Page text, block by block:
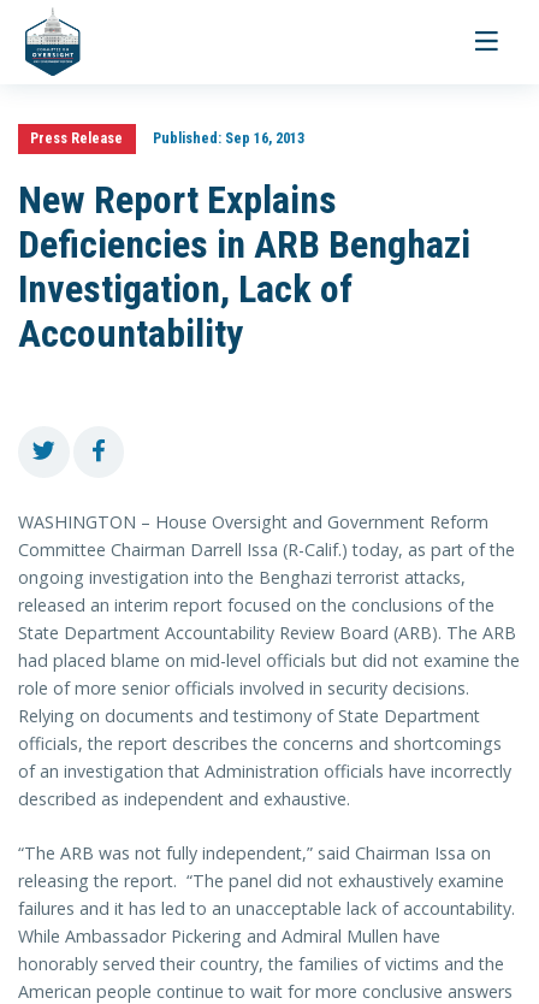
Toggle
Press Release Published:Sep 16, 2013
New Report Explains
Deficiencies in ARB Benghazi
Investigation, Lack of
Accountability
WASHINGTON – House Oversight and Government Reform
Committee Chairman Darrell Issa (R-Calif.) today, as part of the
ongoing investigation into the Benghazi terrorist attacks,
released an interim report focused on the conclusions of the
State Department Accountability Review Board (ARB). The ARB
had placed blame on mid-level officials but did not examine the
role of more senior officials involved in security decisions.
Relying on documents and testimony of State Department
officials, the report describes the concerns and shortcomings
of an investigation that Administration officials have incorrectly
described as independent and exhaustive.
“The ARB was not fully independent,” said Chairman Issa on
releasing the report. “The panel did not exhaustively examine
failures and it has led to an unacceptable lack of accountability.
While Ambassador Pickering and Admiral Mullen have
honorably served their country, the families of victims and the
American people continue to wait for more conclusive answers